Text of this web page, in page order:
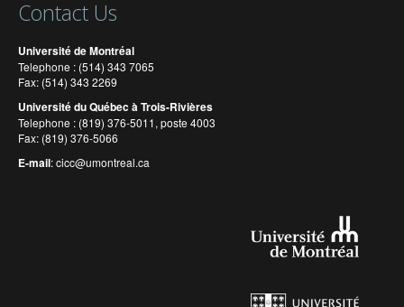
Contact Us
Université de Montréal
Telephone : (514) 343 7065
Fax: (514) 343 2269
Université du Québec à Trois-Rivières
Telephone : (819) 376-5011, poste 4003
Fax: (819) 376-5066
E-mail:cicc@umontreal.ca